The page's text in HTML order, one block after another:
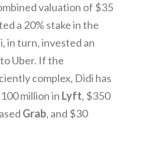
valuation of $35
a 20% stake in the
in turn, invested an
Uber. If the
complex, Didi has
million in Lyft, $350
Grab, and $30